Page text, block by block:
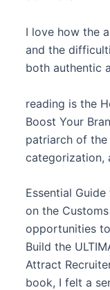
I love how the
and the
both authentic
reading is the
Boost Your
patriarch of
categorization,
Essential
on the
opportunities
Build the
Attract
book, I felt a